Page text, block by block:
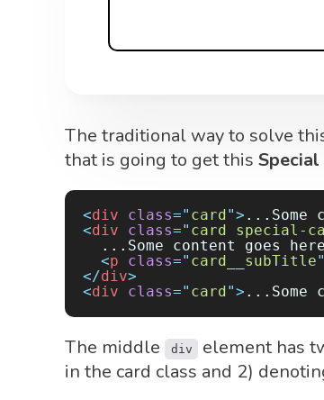
The traditional way to solve
that is going to get this
<div class=" card "> ...Some
<div class=" card special-
  ...Some content goes here
  <
p class=" card__subTitle"
</div>
<div class=" card "> ...Some
The middle div
element has
in the card class and 2)